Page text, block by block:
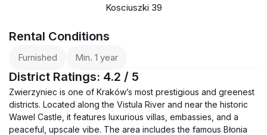
Kosciuszki 39
Rental Conditions
Furnished Min. 1 year
District Ratings: 4.2 / 5
Zwierzyniec is one of Kraków’s most prestigious and greenest
districts. Located along the Vistula River and near the historic
Wawel Castle, it features luxurious villas, embassies, and a
peaceful, upscale vibe. The area includes the famous Błonia